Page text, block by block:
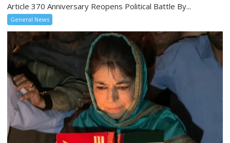
Article 370 Anniversary Reopens Political Battle By...
General News